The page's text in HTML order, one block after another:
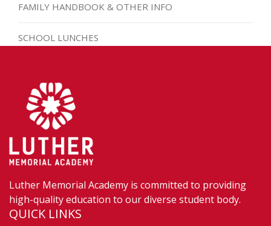
FAMILY HANDBOOK & OTHER INFO
SCHOOL LUNCHES
Luther Memorial Academy is committed to providing
high-quality education to our diverse student body.
QUICK LINKS